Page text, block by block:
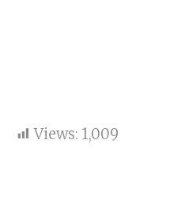
Views: 1,009